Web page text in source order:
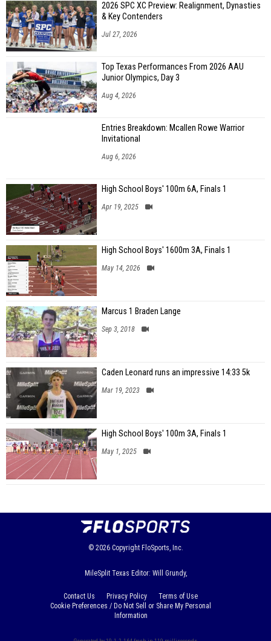
2026 SPC XC Preview: Realignment, Dynasties
& Key Contenders
Jul 27, 2026
Top Texas Performances From 2026 AAU
Junior Olympics, Day 3
Aug 4, 2026
Entries Breakdown: Mcallen Rowe Warrior
Invitational
Aug 6, 2026
High School Boys' 100m 6A, Finals 1
Apr 19, 2025
High School Boys' 1600m 3A, Finals 1
May 14, 2026
Marcus 1 Braden Lange
Sep 3, 2018
Caden Leonard runs an impressive 14:33 5k
Mar 19, 2023
High School Boys' 100m 3A, Finals 1
May 1, 2025
© 2026 Copyright FloSports, Inc.
MileSplit Texas Editor: Will Grundy,
Contact Us Privacy Policy
Terms of Use
Cookie Preferences / Do Not Sell or Share My Personal
Information